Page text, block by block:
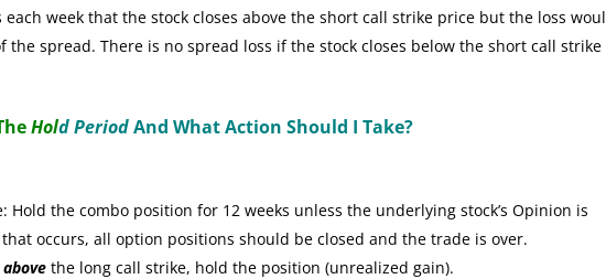
week that the stock closes above the short call strike price but the loss
spread. There is no spread loss if the stock closes below the short call strike
Hold PeriodAnd What Action Should I Take?
Hold the combo position for 12 weeks unless the underlying stock’s Opinion is
occurs, all option positions should be closed and the trade is over.
above the long call strike, hold the position (unrealized gain).